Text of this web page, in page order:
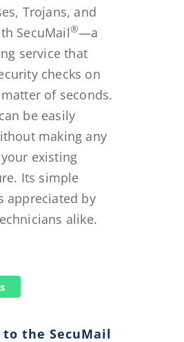
Trojans, and
SecuMail®—a
service that
checks on
of seconds.
can be easily
making any
existing
Its simple
appreciated by
alike.
to the SecuMail